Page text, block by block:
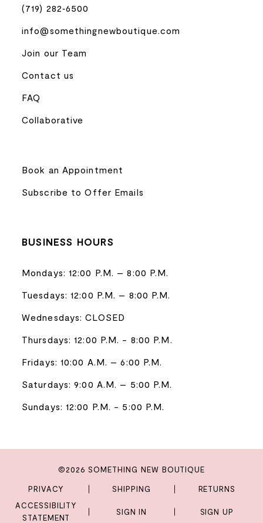
(719) 282‑6500
info@somethingnewboutique.com
Join our Team
Contact us
FAQ
Collaborative
Book an Appointment
Subscribe to Offer Emails
BUSINESS HOURS
Mondays: 12:00 P.M. – 8:00 P.M.
Tuesdays: 12:00 P.M. – 8:00 P.M.
Wednesdays: CLOSED
Thursdays: 12:00 P.M. - 8:00 P.M.
Fridays: 10:00 A.M. – 6:00 P.M.
Saturdays: 9:00 A.M. – 5:00 P.M.
Sundays: 12:00 P.M. - 5:00 P.M.
©2026 SOMETHING NEW BOUTIQUE
PRIVACY SHIPPING
RETURNS
ACCESSIBILITY
STATEMENT
SIGN IN SIGN UP